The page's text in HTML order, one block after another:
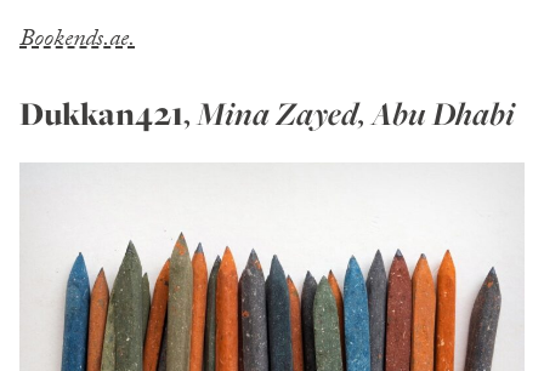
Bookends.ae.
Dukkan421,Mina Zayed, Abu Dhabi